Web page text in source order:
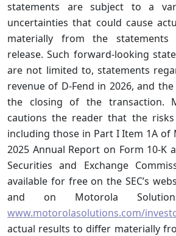
statements are subject to a
uncertainties that could cause
materially from the
release. Such forward-looking
are not limited to, statements
revenue of D-Fend in 2026, and
the closing of the transaction.
cautions the reader that the
including those in Part I Item 1A of
2025 Annual Report on Form 10-K
Securities and Exchange
available for free on the SEC’s
and on Motorola
www.motorolasolutions.com/
actual results to differ materially